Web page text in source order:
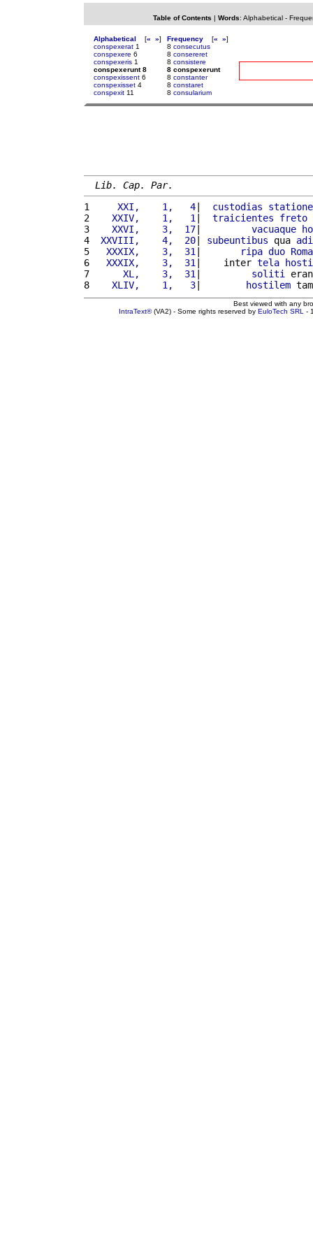
Table of Contents | Words: Alphabetical-
Alphabetical [« »]
conspexerat 1
conspexere 6
conspexeris 1
conspexerunt 8
conspexissent 6
conspexisset 4
conspexit 11
Frequency [« »]
8 consecutus
8 consereret
8 consistere
8 conspexerunt
8 constanter
8 constaret
8 consularium
Lib. Cap. Par.
1
    XXI,    1,   4
| custodias
2
   XXIV,    1,   1
| traicientes
freto
3
   XXVI,    3,  17
| vacuaque
4
XXVIII,    4,  20| subeuntibus qua
5
  XXXIX,    3,  31
| ripa duo
6
  XXXIX,    3,  31
|    inter tela
7
     XL,    3,  31
| soliti
8
   XLIV,    1,   3
| hostilem
Best viewed with any
IntraText®(VA2) - Some rights reserved by EuloTech SRL -